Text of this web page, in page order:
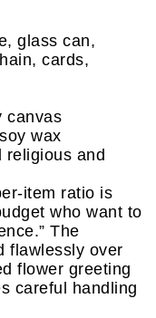
glass can,
cards,
canvas
wax
religious and
item ratio is
who want to
The
flawlessly over
flower greeting
careful handling